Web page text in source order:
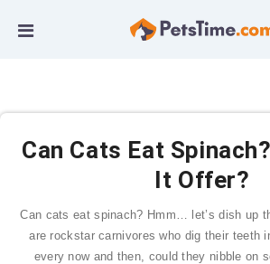
Can Cats Eat
It Offer?
Can cats eat spinach? Hmm… let’s dish up
are rockstar carnivores who dig their teeth
every now and then, could they nibble on